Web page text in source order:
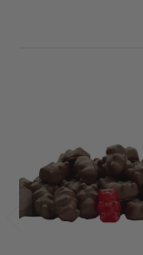
liquor processed
White
Sweet, chewy